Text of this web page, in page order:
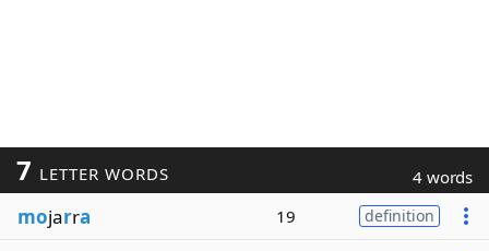
7 LETTER WORDS 4 words
mojarra 19 definition